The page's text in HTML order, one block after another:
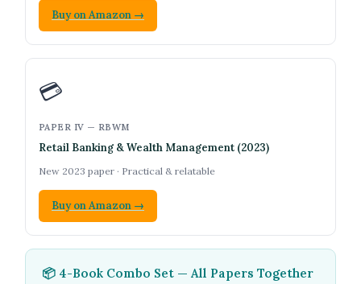
Buy on Amazon →
💳
PAPER IV — RBWM
Retail Banking & Wealth Management (2023)
New 2023 paper · Practical & relatable
Buy on Amazon →
📦 4-Book Combo Set — All Papers Together